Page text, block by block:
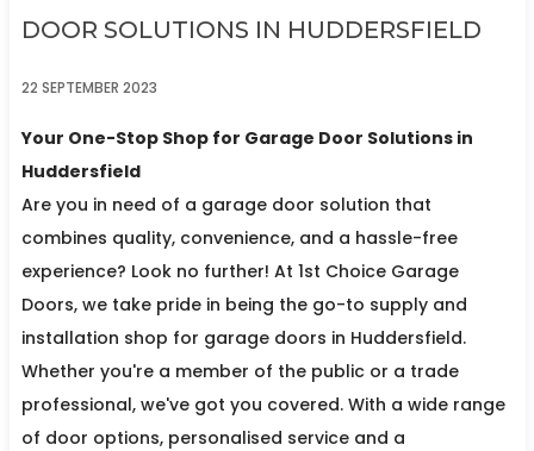
DOOR SOLUTIONS IN HUDDERSFIELD
22 SEPTEMBER 2023
Your One-Stop Shop for Garage Door Solutions in
Huddersfield
Are you in need of a garage door solution that
combines quality, convenience, and a hassle-free
experience? Look no further! At 1st Choice Garage
Doors, we take pride in being the go-to supply and
installation shop for garage doors in Huddersfield.
Whether you're a member of the public or a trade
professional, we've got you covered. With a wide range
of door options, personalised service and a